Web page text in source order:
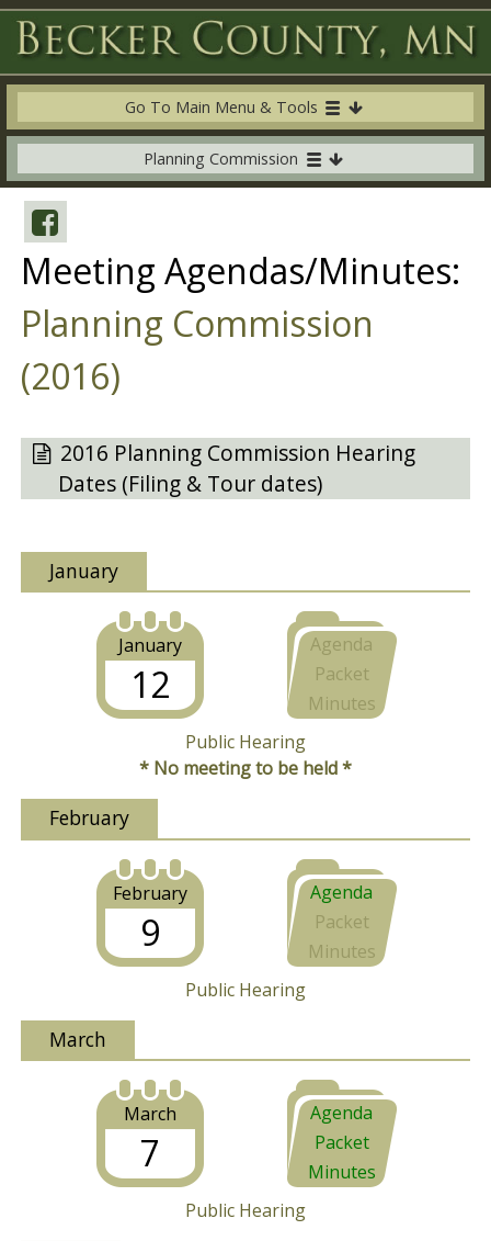
Go To Main Menu & Tools
Planning Commission
Meeting Agendas/Minutes:
Planning Commission
(2016)
2016 Planning Commission Hearing
Dates (Filing & Tour dates)
January
January
12
Agenda
Packet
Minutes
Public Hearing
* No meeting to be held *
February
February
9
Agenda
Packet
Minutes
Public Hearing
March
March
7
Agenda
Packet
Minutes
Public Hearing